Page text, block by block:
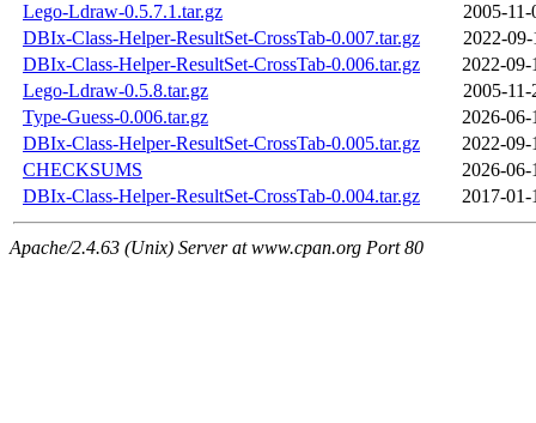
Lego-Ldraw-0.5.7.1.tar.gz
2005-
DBIx-Class-Helper-ResultSet-CrossTab-0.007.tar.gz
2022-
DBIx-Class-Helper-ResultSet-CrossTab-0.006.tar.gz
2022-09-
Lego-Ldraw-0.5.8.tar.gz
2005-
Type-Guess-0.006.tar.gz
2026-06-
DBIx-Class-Helper-ResultSet-CrossTab-0.005.tar.gz
2022-09-
CHECKSUMS
2026-06-
DBIx-Class-Helper-ResultSet-CrossTab-0.004.tar.gz
2017-01-
Apache/2.4.63 (Unix) Server at www.cpan.org Port 80